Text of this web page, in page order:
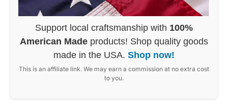
Support local craftsmanship with 100%
American Made products! Shop quality goods
made in the USA. Shop now!
This is an affiliate link. We may earn a commission at no extra cost
to you.